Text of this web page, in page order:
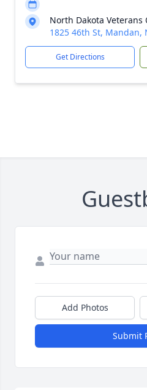
North Dakota Veterans
1825 46th St, Mandan,
Get Directions
Add Photos
Submit